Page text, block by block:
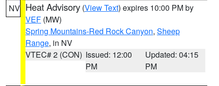
NV Heat Advisory (View Text) expires 10:00 PM by
VEF (MW)
Spring Mountains-Red Rock Canyon, Sheep
Range, in NV
VTEC# 2 (CON) Issued: 12:00
PM
Updated: 04:15
PM